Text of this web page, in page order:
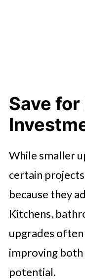
Save
While smaller
certain
because they
Kitchens,
upgrades
improving
potential.